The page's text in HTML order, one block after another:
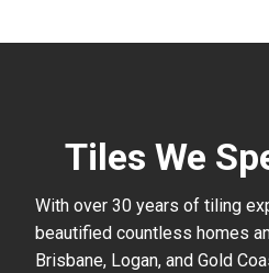
Tiles We
With over 30 years of tiling
beautified countless homes
Brisbane, Logan, and Gold